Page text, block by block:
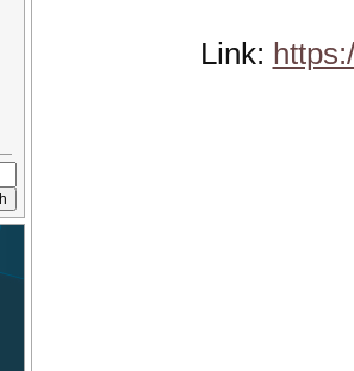
Link: